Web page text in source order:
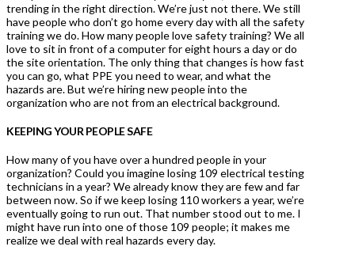
trending in the right direction. We’re just not there. We still
have people who don’t go home every day with all the safety
training we do. How many people love safety training? We all
love to sit in front of a computer for eight hours a day or do
the site orientation. The only thing that changes is how fast
you can go, what PPE you need to wear, and what the
hazards are. But we’re hiring new people into the
organization who are not from an electrical background.
KEEPING YOUR PEOPLE SAFE
How many of you have over a hundred people in your
organization? Could you imagine losing 109 electrical testing
technicians in a year? We already know they are few and far
between now. So if we keep losing 110 workers a year, we’re
eventually going to run out. That number stood out to me. I
might have run into one of those 109 people; it makes me
realize we deal with real hazards every day.